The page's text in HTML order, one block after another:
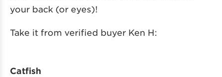
your back (or eyes)!
Take it from verified buyer Ken H:
Catfish